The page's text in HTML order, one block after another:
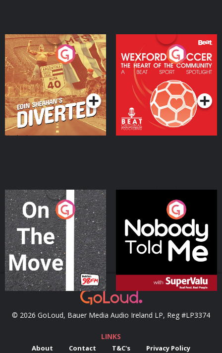
Eoin Sheahan's Diverted
Podcast Series
Wexford Soccer: The
Heart Of The
Community
Podcast Series
On The Move
Podcast Series
Nobody Told Me
Podcast Series
© 2026 GoLoud, Bauer Media Audio Ireland LP, Reg #LP3374
LINKS
About Contact T&C's Privacy Policy